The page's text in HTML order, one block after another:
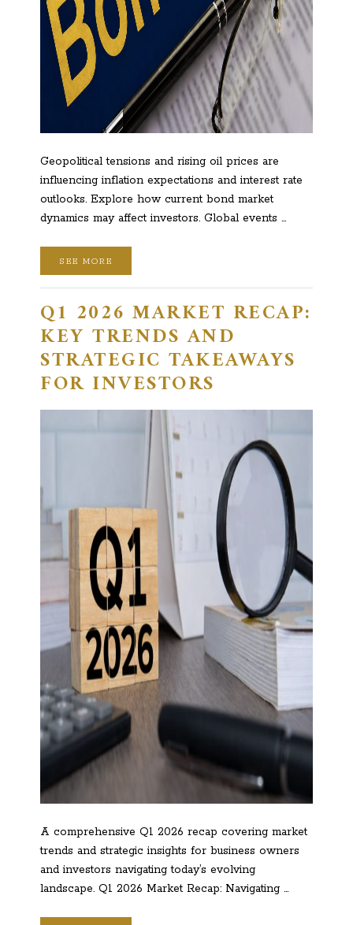
Geopolitical tensions and rising oil prices are
influencing inflation expectations and interest rate
outlooks. Explore how current bond market
dynamics may affect investors. Global events …
SEE MORE
Q1 2026 MARKET RECAP:
KEY TRENDS AND
STRATEGIC TAKEAWAYS
FOR INVESTORS
A comprehensive Q1 2026 recap covering market
trends and strategic insights for business owners
and investors navigating today’s evolving
landscape. Q1 2026 Market Recap: Navigating …